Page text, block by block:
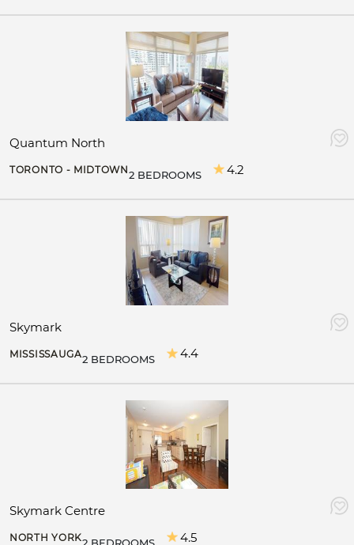
Quantum North
TORONTO - MIDTOWN2 BEDROOMS 4.2
Skymark
MISSISSAUGA2 BEDROOMS 4.4
Skymark Centre
NORTH YORK 4.5